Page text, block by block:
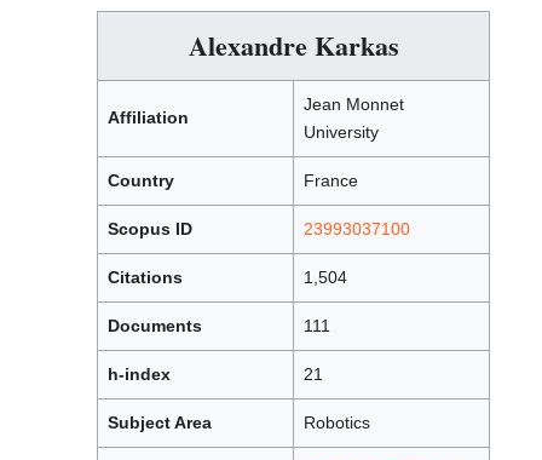
Alexandre Karkas
Affiliation
Jean Monnet
University
Country France
Scopus ID 23993037100
Citations 1,504
Documents 111
h-index 21
Subject Area Robotics